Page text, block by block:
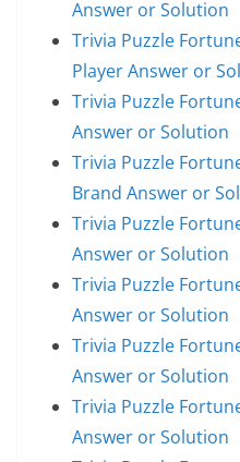
Answer or Solution
Trivia Puzzle
Player Answer or
Trivia Puzzle
Answer or Solution
Trivia Puzzle
Brand Answer or
Trivia Puzzle
Answer or Solution
Trivia Puzzle
Answer or Solution
Trivia Puzzle
Answer or Solution
Trivia Puzzle
Answer or Solution